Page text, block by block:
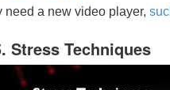
need a new video player,
Stress Techniques